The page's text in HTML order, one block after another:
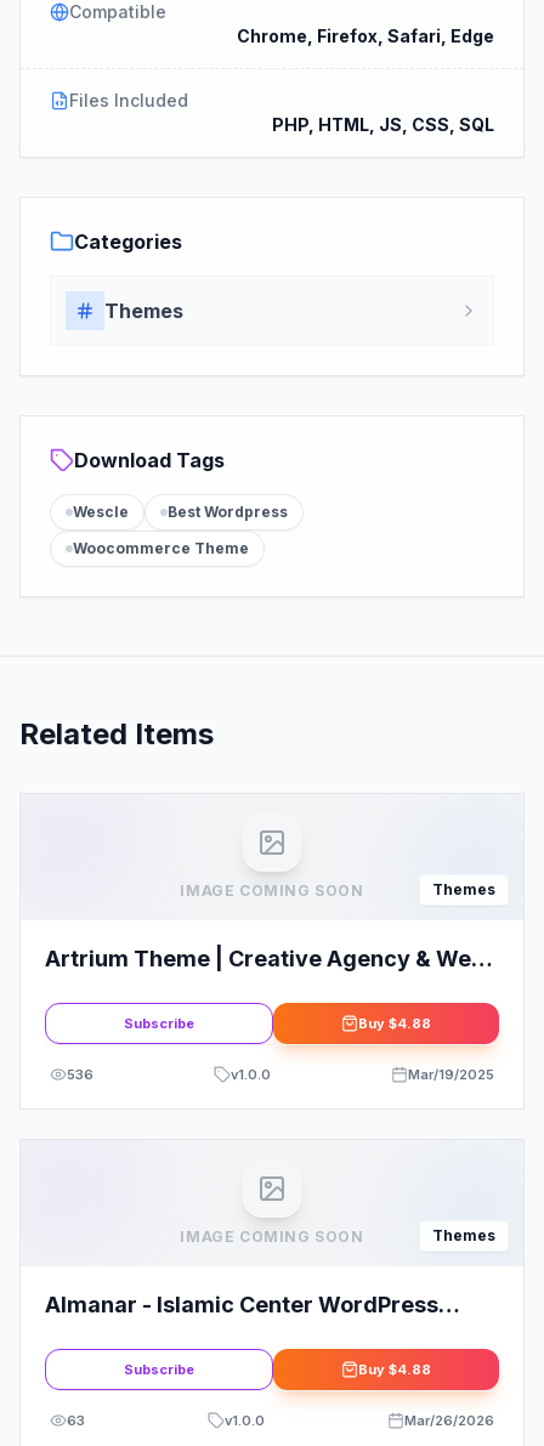
Compatible
Chrome, Firefox, Safari, Edge
Files Included
PHP, HTML, JS, CSS, SQL
Categories
Themes
Download Tags
Wescle
Best Wordpress
Woocommerce Theme
Related Items
IMAGE COMING SOON Themes
Artrium Theme | Creative Agency & Web
Subscribe Buy $4.88
536 v1.0.0 Mar/19/2025
IMAGE COMING SOON Themes
Almanar - Islamic Center WordPress
Subscribe Buy $4.88
63 v1.0.0 Mar/26/2026